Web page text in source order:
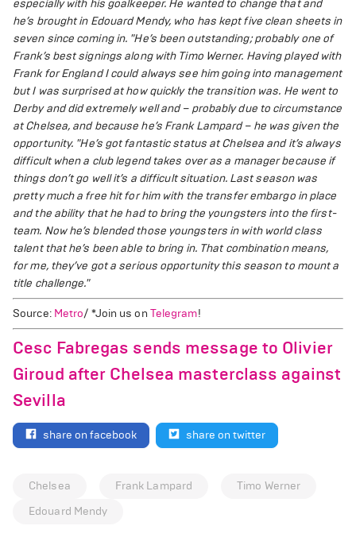
especially with his goalkeeper. He wanted to change that and
he’s brought in Edouard Mendy, who has kept five clean sheets in
seven since coming in. "He’s been outstanding; probably one of
Frank’s best signings along with Timo Werner. Having played with
Frank for England I could always see him going into management
but I was surprised at how quickly the transition was. He went to
Derby and did extremely well and – probably due to circumstance
at Chelsea, and because he’s Frank Lampard – he was given the
opportunity. "He’s got fantastic status at Chelsea and it’s always
difficult when a club legend takes over as a manager because if
things don’t go well it’s a difficult situation. Last season was
pretty much a free hit for him with the transfer embargo in place
and the ability that he had to bring the youngsters into the first-
team. Now he’s blended those youngsters in with world class
talent that he’s been able to bring in. That combination means,
for me, they’ve got a serious opportunity this season to mount a
title challenge."
Source: Metro/ *Join us on Telegram!
Cesc Fabregas sends message to Olivier
Giroud after Chelsea masterclass against
Sevilla
share on facebook share on twitter
Chelsea Frank Lampard
Timo Werner
Edouard Mendy